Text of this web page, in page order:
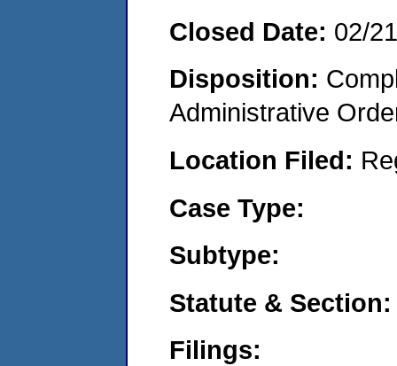
Closed Date: 02/
Disposition:
Administrative
Location Filed:
Case Type:
Subtype:
Statute & Section:
Filings: